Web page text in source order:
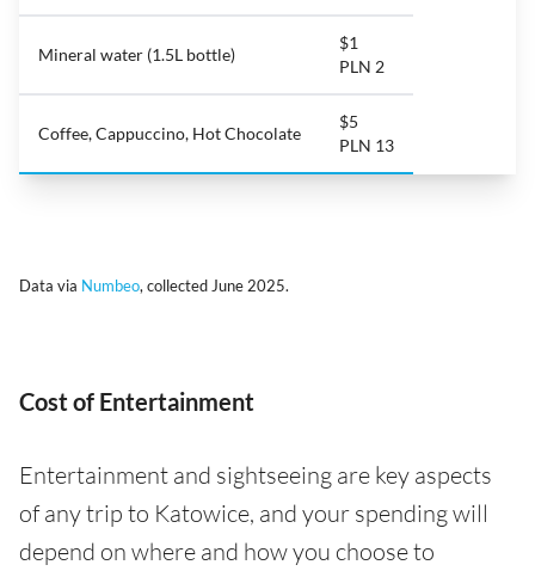
Mineral water (1.5L bottle)
$1
PLN 2
Coffee, Cappuccino, Hot Chocolate
$5
PLN 13
Data via Numbeo, collected June 2025.
Cost of Entertainment
Entertainment and sightseeing are key aspects
of any trip to Katowice, and your spending will
depend on where and how you choose to